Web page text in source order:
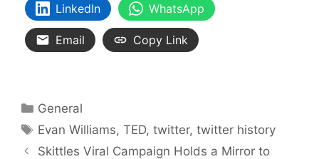
LinkedIn WhatsApp
Email Copy Link
Categories
General
Tags
Evan Williams,TED,twitter,twitter history
Skittles Viral Campaign Holds a Mirror to